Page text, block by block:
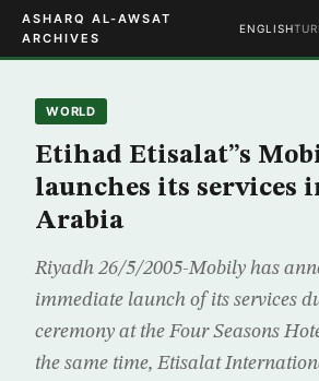
ASHARQ AL-AWSAT
ARCHIVES
ENGLISH
WORLD
Etihad Etisalat”s
launches its services
Arabia
Riyadh 26/5/2005-Mobily has
immediate launch of its services
ceremony at the Four Seasons
the same time, Etisalat